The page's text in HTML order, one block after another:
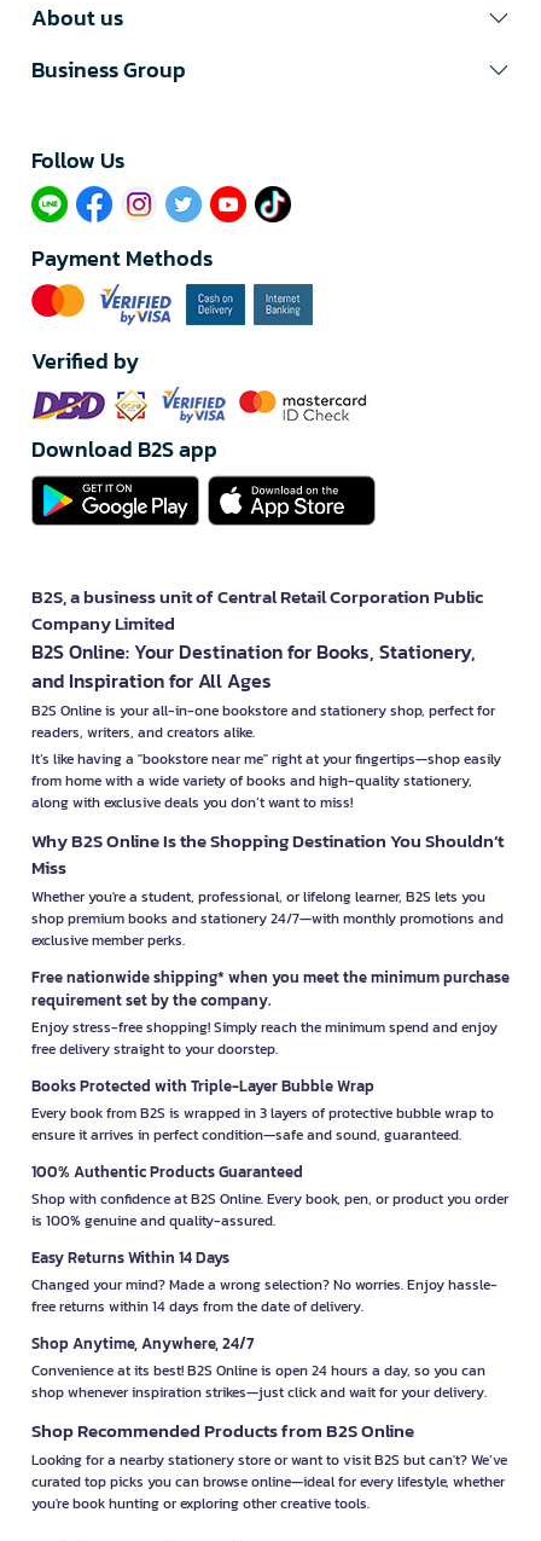
About us
Business Group
Follow Us​
Payment Methods
Verified by
Download B2S app
B2S, a business unit of Central Retail Corporation Public
Company Limited
B2S Online: Your Destination for Books, Stationery,
and Inspiration for All Ages
B2S Online is your all-in-one bookstore and stationery shop, perfect for
readers, writers, and creators alike.
It’s like having a "bookstore near me" right at your fingertips—shop easily
from home with a wide variety of books and high-quality stationery,
along with exclusive deals you don’t want to miss!
Why B2S Online Is the Shopping Destination You Shouldn’t
Miss
Whether you're a student, professional, or lifelong learner, B2S lets you
shop premium books and stationery 24/7—with monthly promotions and
exclusive member perks.
Free nationwide shipping* when you meet the minimum purchase
requirement set by the company.
Enjoy stress-free shopping! Simply reach the minimum spend and enjoy
free delivery straight to your doorstep.
Books Protected with Triple-Layer Bubble Wrap
Every book from B2S is wrapped in 3 layers of protective bubble wrap to
ensure it arrives in perfect condition—safe and sound, guaranteed.
100% Authentic Products Guaranteed
Shop with confidence at B2S Online. Every book, pen, or product you order
is 100% genuine and quality-assured.
Easy Returns Within 14 Days
Changed your mind? Made a wrong selection? No worries. Enjoy hassle-
free returns within 14 days from the date of delivery.
Shop Anytime, Anywhere, 24/7
Convenience at its best! B2S Online is open 24 hours a day, so you can
shop whenever inspiration strikes—just click and wait for your delivery.
Shop Recommended Products from B2S Online
Looking for a nearby stationery store or want to visit B2S but can't? We’ve
curated top picks you can browse online—ideal for every lifestyle, whether
you're book hunting or exploring other creative tools.